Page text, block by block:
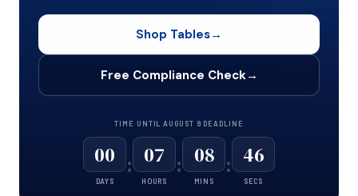
Shop Tables→
Free Compliance Check→
TIME UNTIL AUGUST 9 DEADLINE
00
DAYS
: 07
HOURS
: 08
MINS
: 46
SECS